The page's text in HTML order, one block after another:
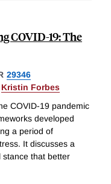
COVID-19: The
29346
Kristin Forbes
COVID-19 pandemic
developed
a period of
It discusses a
stance that better